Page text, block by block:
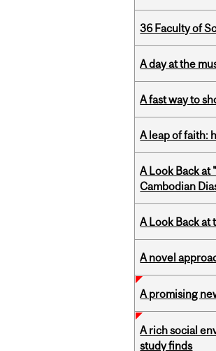
36 Faculty of
A day at the
A fast way to
A leap of faith:
A Look Back
Cambodian
A Look Back at
A novel
A promising
A rich social
study finds